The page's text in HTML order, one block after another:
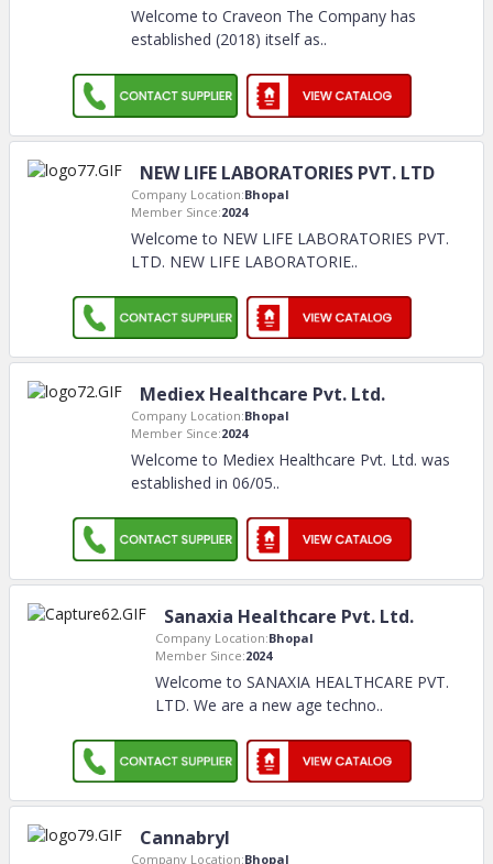
Welcome to Craveon The Company has
established (2018) itself as..
NEW LIFE LABORATORIES PVT. LTD
Company Location:Bhopal
Member Since:2024
Welcome to NEW LIFE LABORATORIES PVT.
LTD. NEW LIFE LABORATORIE..
Mediex Healthcare Pvt. Ltd.
Company Location:Bhopal
Member Since:2024
Welcome to Mediex Healthcare Pvt. Ltd. was
established in 06/05..
Sanaxia Healthcare Pvt. Ltd.
Company Location:Bhopal
Member Since:2024
Welcome to SANAXIA HEALTHCARE PVT.
LTD. We are a new age techno..
Cannabryl
Company Location:Bhopal